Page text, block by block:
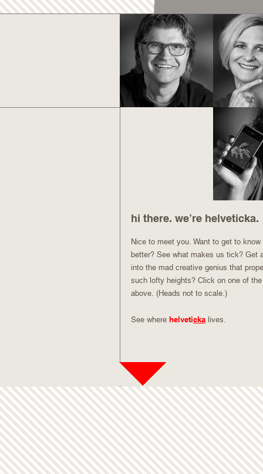
hi there. we’re helveticka.
Nice to meet you. Want to get to
better? See what makes us tick? Get
into the mad creative genius that
such lofty heights? Click on one of
above. (Heads not to scale.)
See where helveticka lives.